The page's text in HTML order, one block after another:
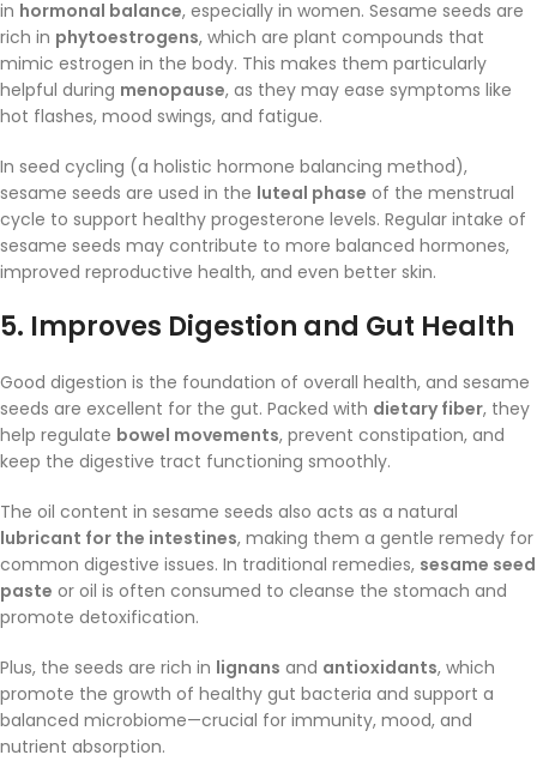
in hormonal balance, especially in women. Sesame seeds are
rich in phytoestrogens, which are plant compounds that
mimic estrogen in the body. This makes them particularly
helpful during menopause, as they may ease symptoms like
hot flashes, mood swings, and fatigue.
In seed cycling (a holistic hormone balancing method),
sesame seeds are used in the luteal phase of the menstrual
cycle to support healthy progesterone levels. Regular intake of
sesame seeds may contribute to more balanced hormones,
improved reproductive health, and even better skin.
5. Improves Digestion and Gut Health
Good digestion is the foundation of overall health, and sesame
seeds are excellent for the gut. Packed with dietary fiber, they
help regulate bowel movements, prevent constipation, and
keep the digestive tract functioning smoothly.
The oil content in sesame seeds also acts as a natural
lubricant for the intestines, making them a gentle remedy for
common digestive issues. In traditional remedies, sesame seed
paste or oil is often consumed to cleanse the stomach and
promote detoxification.
Plus, the seeds are rich in lignans and antioxidants, which
promote the growth of healthy gut bacteria and support a
balanced microbiome—crucial for immunity, mood, and
nutrient absorption.